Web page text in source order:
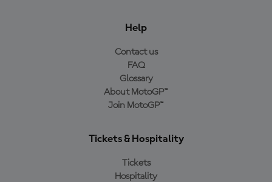
Help
Contact us
FAQ
Glossary
About MotoGP™
Join MotoGP™
Tickets & Hospitality
Tickets
Hospitality